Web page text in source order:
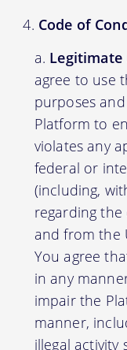
Code of
Legitimate
agree to use
purposes
Platform to
violates any
federal or
(including,
regarding
and from the
You agree
in any
impair the
manner,
illegal activity